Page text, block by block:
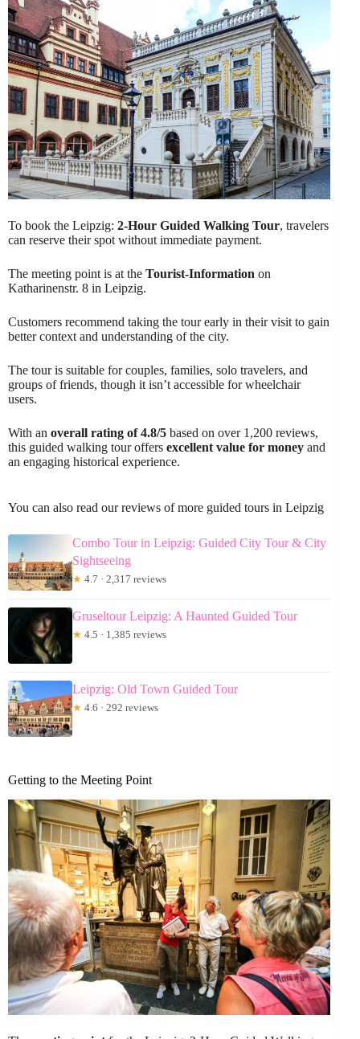
To book the Leipzig: 2-Hour Guided Walking Tour, travelers
can reserve their spot without immediate payment.
The meeting point is at the Tourist-Information on
Katharinenstr. 8 in Leipzig.
Customers recommend taking the tour early in their visit to gain
better context and understanding of the city.
The tour is suitable for couples, families, solo travelers, and
groups of friends, though it isn’t accessible for wheelchair
users.
With an overall rating of 4.8/5 based on over 1,200 reviews,
this guided walking tour offers excellent value for money and
an engaging historical experience.
You can also read our reviews of more guided tours in Leipzig
Combo Tour in Leipzig: Guided City Tour & City
Sightseeing
★ 4.7 · 2,317 reviews
Gruseltour Leipzig: A Haunted Guided Tour
★ 4.5 · 1,385 reviews
Leipzig: Old Town Guided Tour
★ 4.6 · 292 reviews
Getting to the Meeting Point